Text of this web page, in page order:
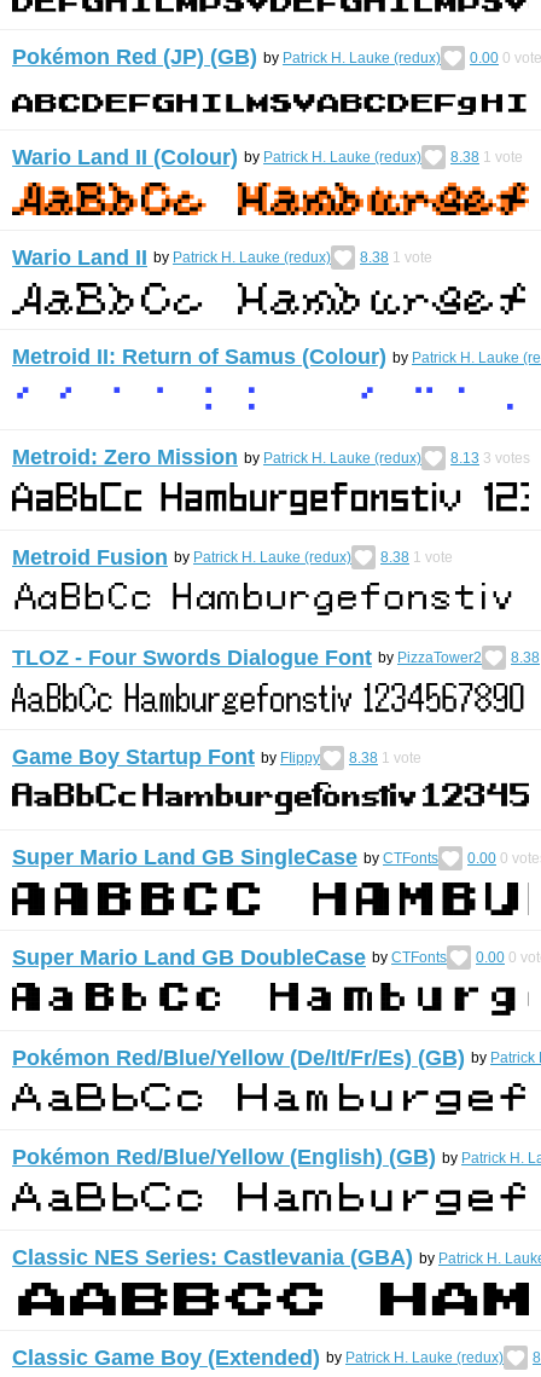
Pokémon Red (JP) (GB) by Patrick H. Lauke (redux) 0.00 0
Wario Land II (Colour) by Patrick H. Lauke (redux) 8.38 1 vote
Wario Land II by Patrick H. Lauke (redux) 8.38 1 vote
Metroid II: Return of Samus (Colour) by Patrick H. Lauke
Metroid: Zero Mission by Patrick H. Lauke (redux) 8.13 3 votes
Metroid Fusion by Patrick H. Lauke (redux) 8.38 1 vote
TLOZ - Four Swords Dialogue Font by PizzaTower2 8.38
Game Boy Startup Font by FIippy 8.38 1 vote
Super Mario Land GB SingleCase by CTFonts 0.00 0
Super Mario Land GB DoubleCase by CTFonts 0.00 0
Pokémon Red/Blue/Yellow (De/It/Fr/Es) (GB) by Patrick
Pokémon Red/Blue/Yellow (English) (GB) by Patrick H.
Classic NES Series: Castlevania (GBA) by Patrick H.
Classic Game Boy (Extended) by Patrick H. Lauke (redux)